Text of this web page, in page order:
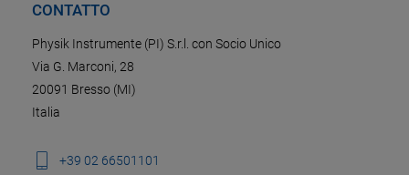
CONTATTO
Physik Instrumente (PI) S.r.l. con Socio Unico
Via G. Marconi, 28
20091 Bresso (MI)
Italia
+39 02 66501101